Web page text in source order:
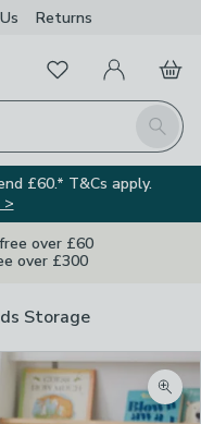
Us Returns
Search
FavouritesMy Account
Basket
£60.* T&Cs apply.
>
over £60
over £300
Storage